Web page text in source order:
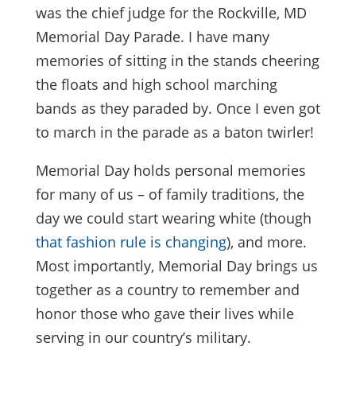
was the chief judge for the Rockville, MD
Memorial Day Parade. I have many
memories of sitting in the stands cheering
the floats and high school marching
bands as they paraded by. Once I even got
to march in the parade as a baton twirler!
Memorial Day holds personal memories
for many of us – of family traditions, the
day we could start wearing white (though
that fashion rule is changing), and more.
Most importantly, Memorial Day brings us
together as a country to remember and
honor those who gave their lives while
serving in our country’s military.